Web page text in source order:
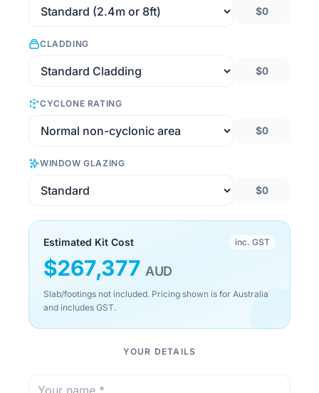
$0
CLADDING
$0
CYCLONE RATING
$0
WINDOW GLAZING
$0
Estimated Kit Cost inc. GST
$267,377 AUD
Slab/footings not included. Pricing shown is for Australia
and includes GST.
YOUR DETAILS